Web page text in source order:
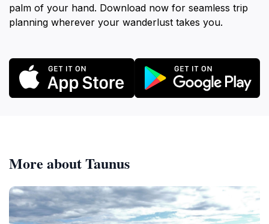
palm of your hand. Download now for seamless trip
planning wherever your wanderlust takes you.
More about Taunus